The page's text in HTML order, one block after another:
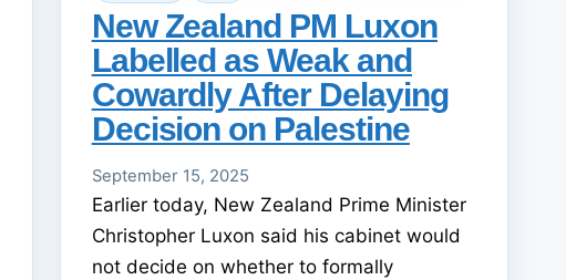
New Zealand PM Luxon
Labelled as Weak and
Cowardly After Delaying
Decision on Palestine
September 15, 2025
Earlier today, New Zealand Prime Minister
Christopher Luxon said his cabinet would
not decide on whether to formally